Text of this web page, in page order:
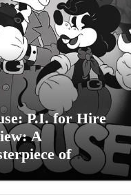
P.I. for Hire
A
of
Madness